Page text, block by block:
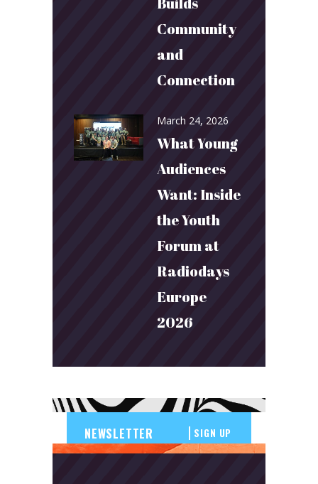
Community
and
Connection
March 24, 2026
What Young
Audiences
Want: Inside
the Youth
Forum at
Radiodays
Europe
2026
SIGN UP